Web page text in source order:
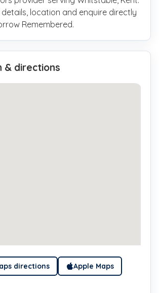
location and enquire directly
Remembered.
& directions
directions Apple Maps